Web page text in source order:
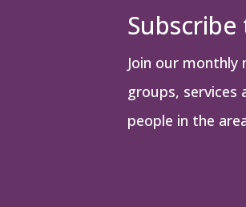
Join our
groups, services
people in the